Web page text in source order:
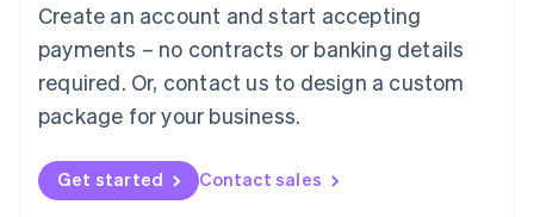
Create an account and start accepting
payments – no contracts or banking details
required. Or, contact us to design a custom
package for your business.
Get started Contact sales
Mexico
EspañolEnglish
Netherlands
Nederlands English
New Zealand
Norway
English